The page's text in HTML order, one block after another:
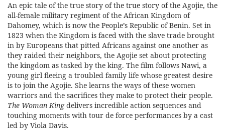
An epic tale of the true story of the true story of the Agojie, the
all-female military regiment of the African Kingdom of
Dahomey, which is now the People’s Republic of Benin. Set in
1823 when the Kingdom is faced with the slave trade brought
in by Europeans that pitted Africans against one another as
they raided their neighbors, the Agojie set about protecting
the kingdom as tasked by the king. The film follows Nawi, a
young girl fleeing a troubled family life whose greatest desire
is to join the Agojie. She learns the ways of these women
warriors and the sacrifices they make to protect their people.
The Woman Kingdelivers incredible action sequences and
touching moments with tour de force performances by a cast
led by Viola Davis.